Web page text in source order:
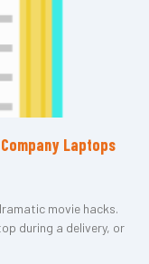
Laptops
movie hacks.
during a delivery, or